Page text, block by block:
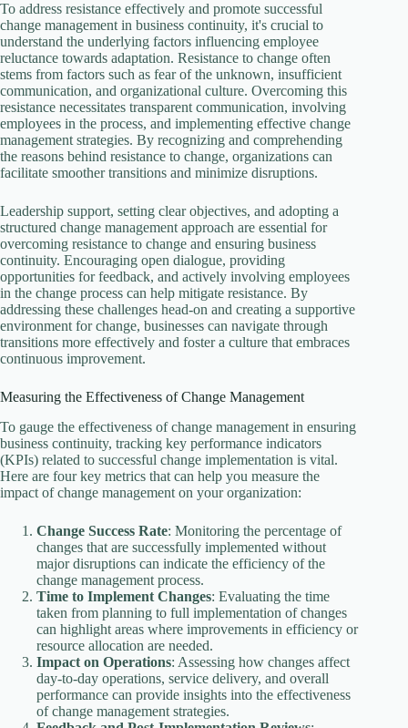
To address resistance effectively and promote successful
change management in business continuity, it's crucial to
understand the underlying factors influencing employee
reluctance towards adaptation. Resistance to change often
stems from factors such as fear of the unknown, insufficient
communication, and organizational culture. Overcoming this
resistance necessitates transparent communication, involving
employees in the process, and implementing effective change
management strategies. By recognizing and comprehending
the reasons behind resistance to change, organizations can
facilitate smoother transitions and minimize disruptions.
Leadership support, setting clear objectives, and adopting a
structured change management approach are essential for
overcoming resistance to change and ensuring business
continuity. Encouraging open dialogue, providing
opportunities for feedback, and actively involving employees
in the change process can help mitigate resistance. By
addressing these challenges head-on and creating a supportive
environment for change, businesses can navigate through
transitions more effectively and foster a culture that embraces
continuous improvement.
Measuring the Effectiveness of Change Management
To gauge the effectiveness of change management in ensuring
business continuity, tracking key performance indicators
(KPIs) related to successful change implementation is vital.
Here are four key metrics that can help you measure the
impact of change management on your organization:
Change Success Rate: Monitoring the percentage of
changes that are successfully implemented without
major disruptions can indicate the efficiency of the
change management process.
Time to Implement Changes: Evaluating the time
taken from planning to full implementation of changes
can highlight areas where improvements in efficiency or
resource allocation are needed.
Impact on Operations: Assessing how changes affect
day-to-day operations, service delivery, and overall
performance can provide insights into the effectiveness
of change management strategies.